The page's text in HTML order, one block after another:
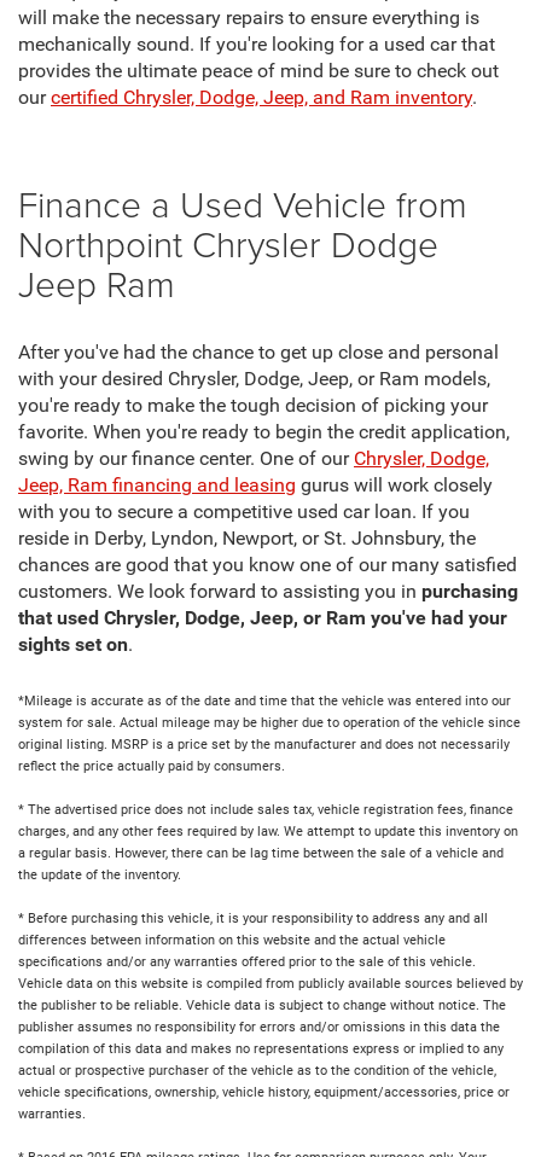
will make the necessary repairs to ensure everything is
mechanically sound. If you're looking for a used car that
provides the ultimate peace of mind be sure to check out
ourcertified Chrysler, Dodge, Jeep, and Ram inventory.
Finance a Used Vehicle from
Northpoint Chrysler Dodge
Jeep Ram
After you've had the chance to get up close and personal
with your desired Chrysler, Dodge, Jeep, or Ram models,
you're ready to make the tough decision of picking your
favorite. When you're ready to begin the credit application,
swing by our finance center. One of our Chrysler, Dodge,
Jeep, Ram financing and leasing gurus will work closely
with you to secure a competitive used car loan. If you
reside in Derby, Lyndon, Newport, or St. Johnsbury, the
chances are good that you know one of our many satisfied
customers. We look forward to assisting you in purchasing
that used Chrysler, Dodge, Jeep, or Ram you've had your
sights set on.
*Mileage is accurate as of the date and time that the vehicle was entered into our
system for sale. Actual mileage may be higher due to operation of the vehicle since
original listing. MSRP is a price set by the manufacturer and does not necessarily
reflect the price actually paid by consumers.
* The advertised price does not include sales tax, vehicle registration fees, finance
charges, and any other fees required by law. We attempt to update this inventory on
a regular basis. However, there can be lag time between the sale of a vehicle and
the update of the inventory.
* Before purchasing this vehicle, it is your responsibility to address any and all
differences between information on this website and the actual vehicle
specifications and/or any warranties offered prior to the sale of this vehicle.
Vehicle data on this website is compiled from publicly available sources believed by
the publisher to be reliable. Vehicle data is subject to change without notice. The
publisher assumes no responsibility for errors and/or omissions in this data the
compilation of this data and makes no representations express or implied to any
actual or prospective purchaser of the vehicle as to the condition of the vehicle,
vehicle specifications, ownership, vehicle history, equipment/accessories, price or
warranties.